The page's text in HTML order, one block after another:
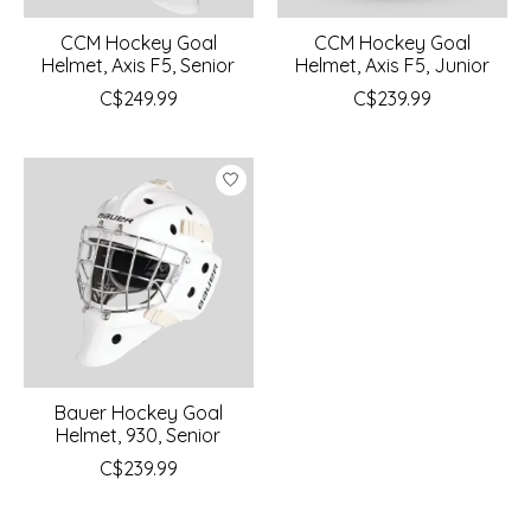
CCM Hockey Goal
Helmet, Axis F5, Senior
C$249.99
CCM Hockey Goal
Helmet, Axis F5, Junior
C$239.99
Bauer Hockey Goal
Helmet, 930, Senior
C$239.99